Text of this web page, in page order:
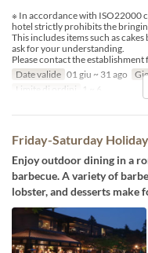
※ In accordance with ISO22000
hotel strictly prohibits the
This includes items such as
ask for your understanding.
Please contact the
Date valide 01 giu ~ 31 ago
Limite di ordini
1 ~ 6
Friday-Saturday
Enjoy outdoor dining in a
barbecue. A variety of
lobster, and desserts make